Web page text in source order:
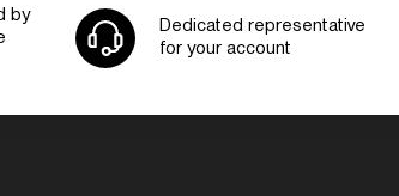
by
Dedicated representative
for your account